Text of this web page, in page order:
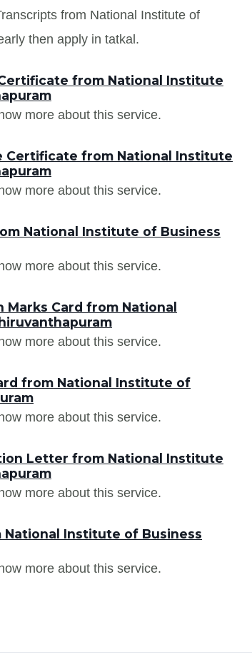
from National Institute of
then apply in tatkal.
from National Institute
more about this service.
Certificate from National Institute
more about this service.
National Institute of Business
more about this service.
Marks Card from National
more about this service.
from National Institute of
more about this service.
Letter from National Institute
more about this service.
National Institute of Business
more about this service.